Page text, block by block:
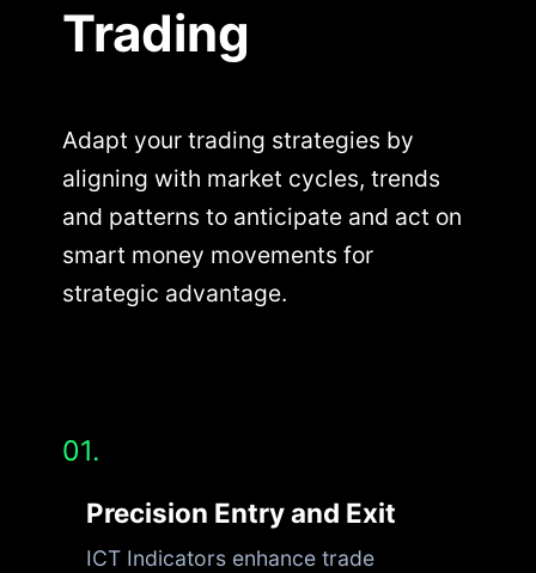
Trading
Adapt your trading strategies by
aligning with market cycles, trends
and patterns to anticipate and act on
smart money movements for
strategic advantage.
01.
Precision Entry and Exit
ICT Indicators enhance trade